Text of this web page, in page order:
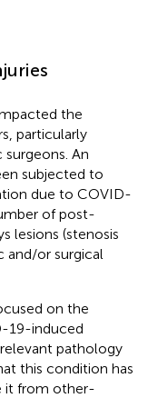
the
particularly
An
subjected to
due to COVID-
of post-
lesions (stenosis
and/or surgical
on the
19-induced
pathology
this condition has
it from other-